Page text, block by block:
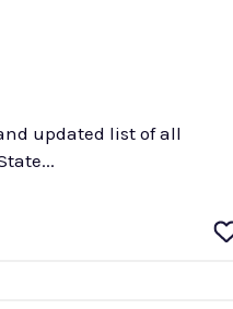
updated list of all
district, along with their corresponding postal codes. Quick Details Country: Nigeria State...